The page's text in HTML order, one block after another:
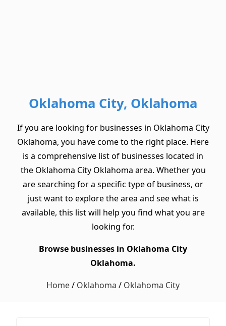
Oklahoma City, Oklahoma
If you are looking for businesses in Oklahoma City
Oklahoma, you have come to the right place. Here
is a comprehensive list of businesses located in
the Oklahoma City Oklahoma area. Whether you
are searching for a specific type of business, or
just want to explore the area and see what is
available, this list will help you find what you are
looking for.
Browse businesses in Oklahoma City
Oklahoma.
Home/ Oklahoma / Oklahoma City